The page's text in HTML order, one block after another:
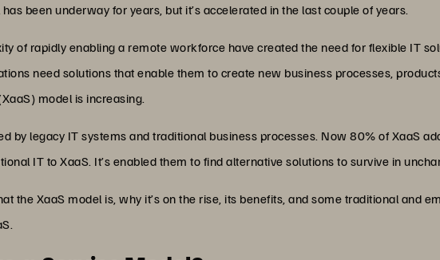
been underway for years, but it’s accelerated in the last couple of years.
of rapidly enabling a remote workforce have created the need for flexible IT
need solutions that enable them to create new business processes,
model is increasing.
by legacy IT systems and traditional business processes. Now 80% of XaaS
IT to XaaS. It’s enabled them to find alternative solutions to survive in
the XaaS model is, why it’s on the rise, its benefits, and some traditional and